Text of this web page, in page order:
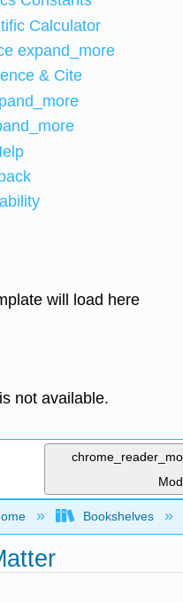
Calculator
expand_more
& Cite
will load here
not available.
collapse global
Bookshelves